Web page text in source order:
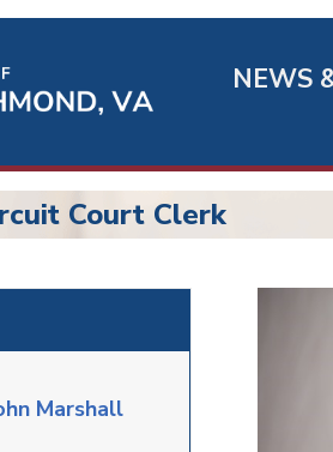
Richmond
Quick
Links
NEWS
Court Clerk
Marshall